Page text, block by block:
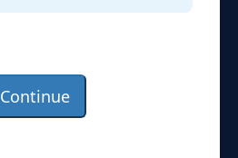
Continue